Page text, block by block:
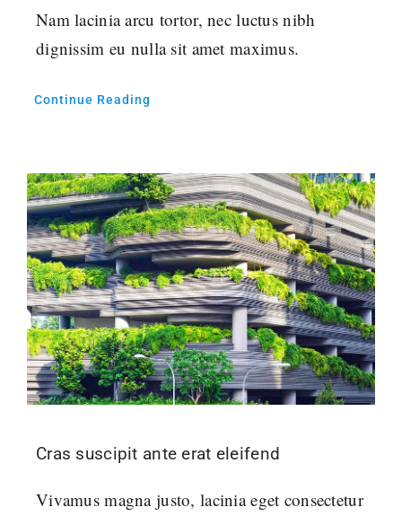
Nam lacinia arcu tortor, nec luctus nibh
dignissim eu nulla sit amet maximus.
Continue Reading
Cras suscipit ante erat eleifend
Vivamus magna justo, lacinia eget consectetur